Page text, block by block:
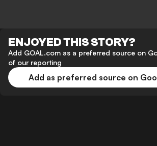
ENJOYED THIS STORY?
Add GOAL.com as a preferred source on
of our reporting
Add as preferred source on